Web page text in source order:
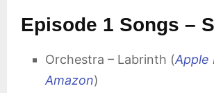
Episode 1 Songs –
Orchestra – Labrinth (Apple
Amazon)